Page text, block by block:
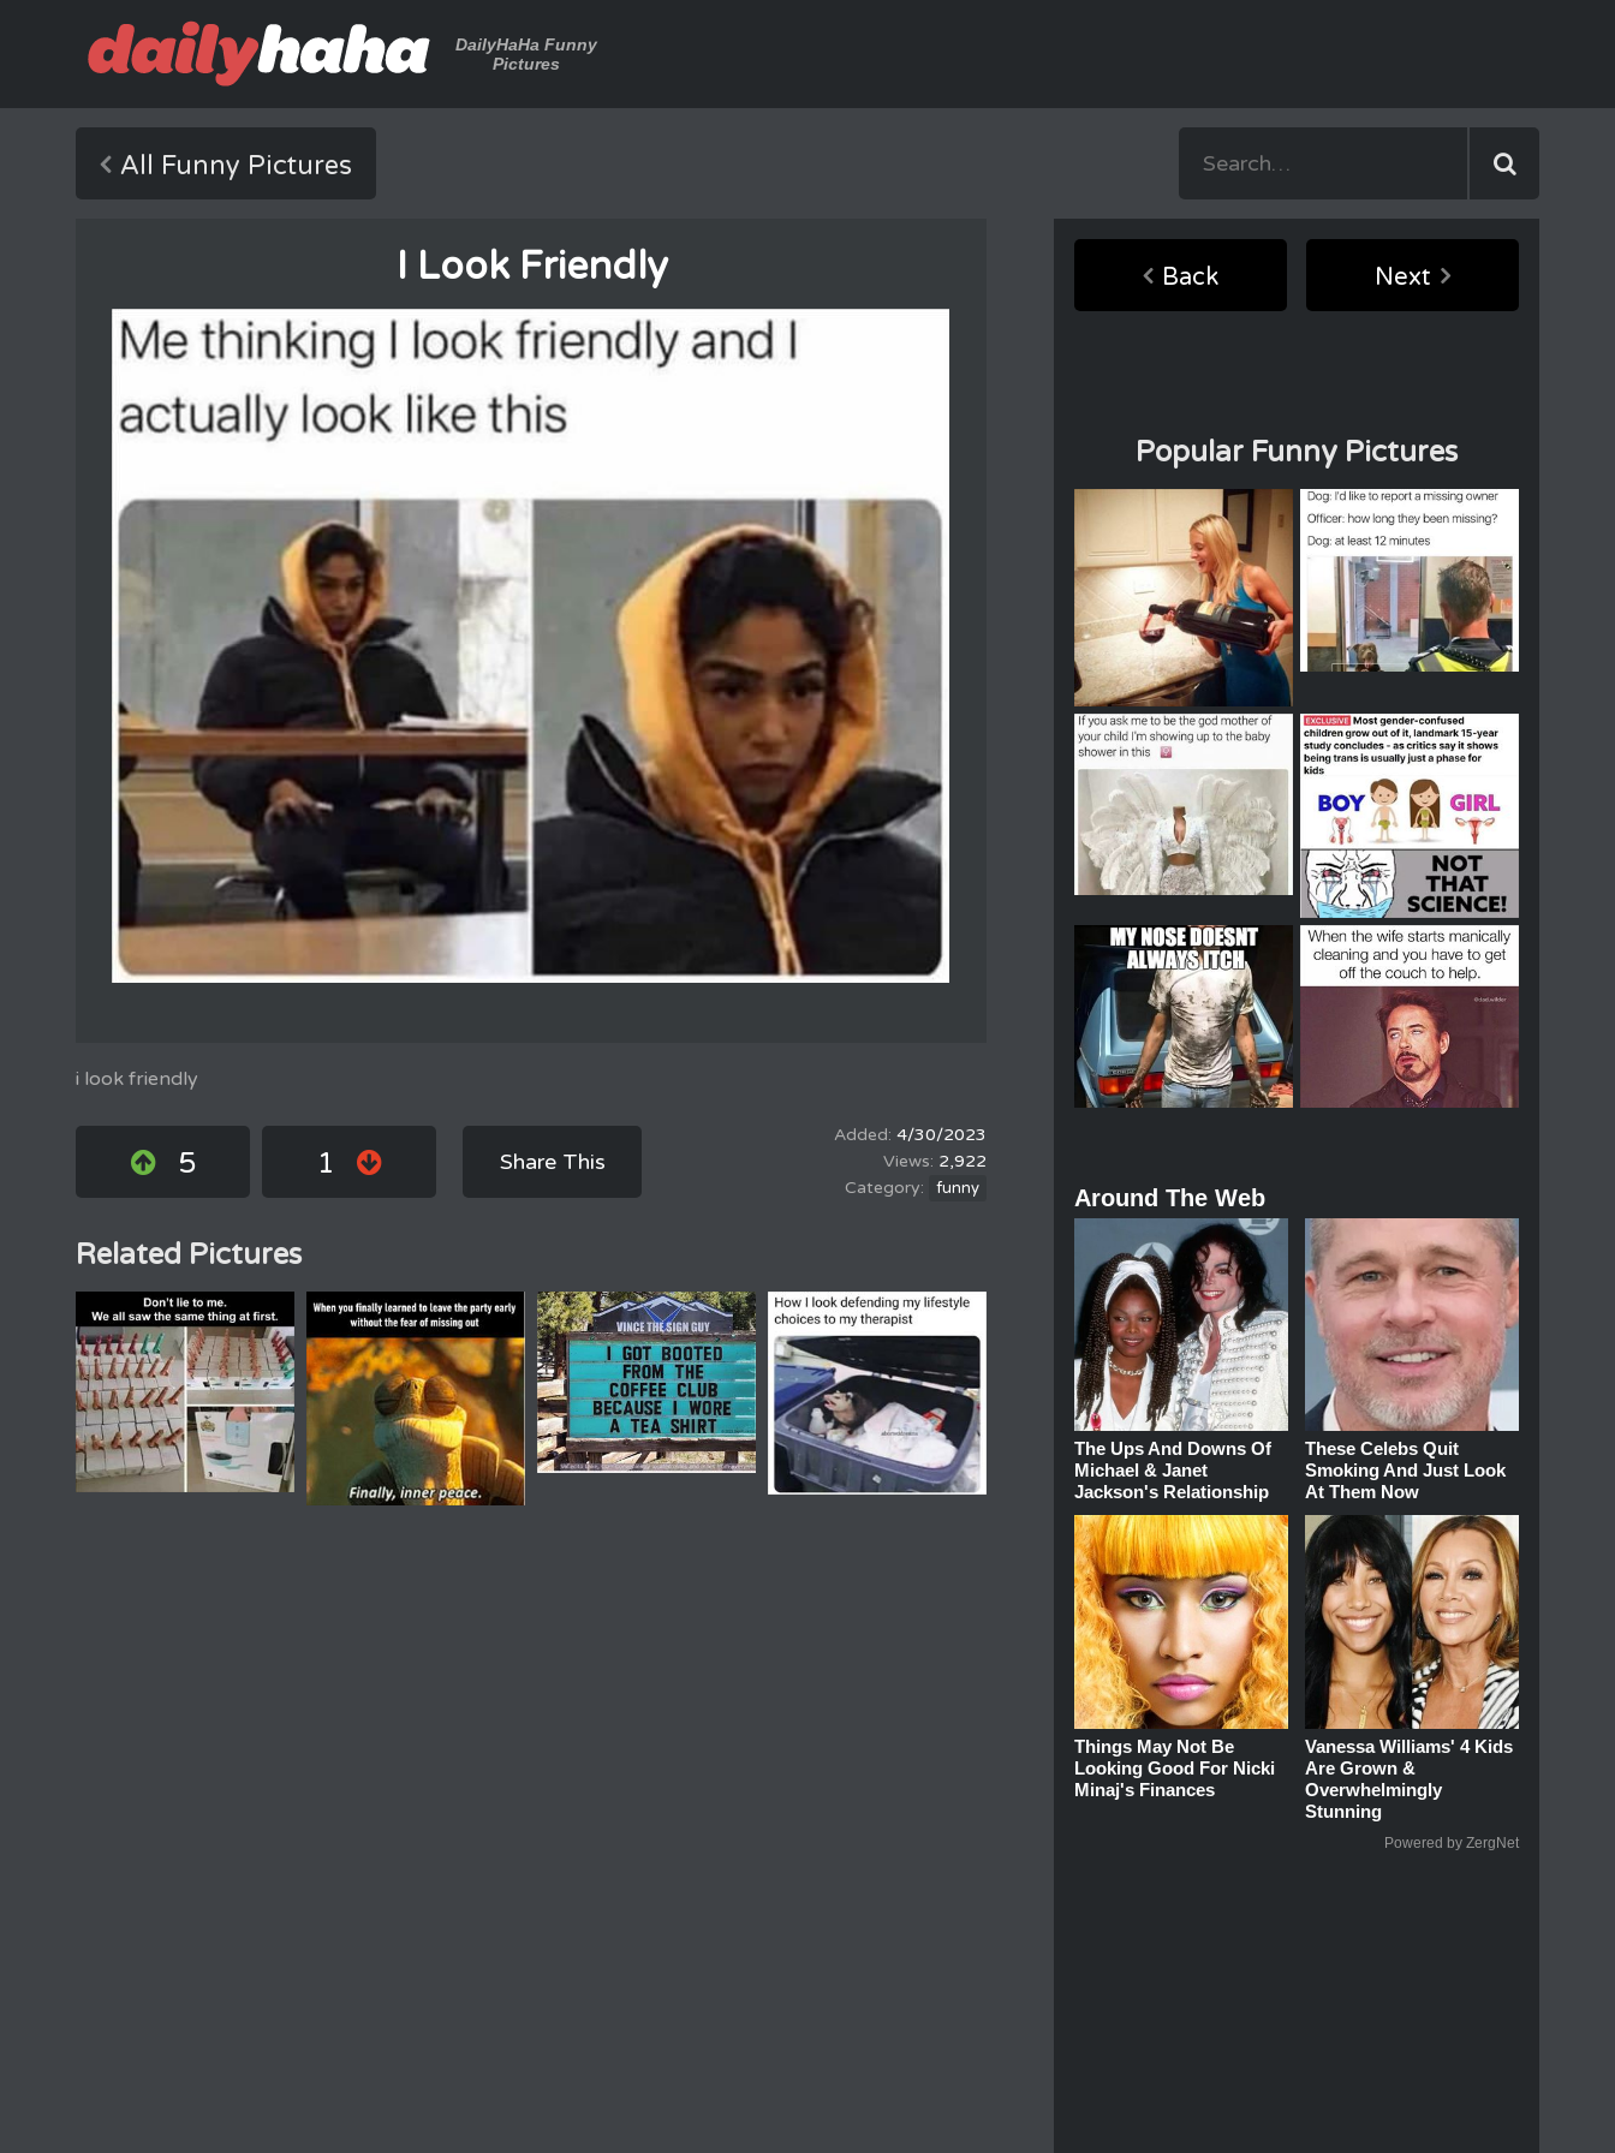
DailyHaHa Funny
Pictures
All Funny Pictures
I Look Friendly
i look friendly
5 1 Share This
4/30/2023
2,922
funny
Related Pictures
Back Next
Popular Funny Pictures
Around The Web
The Ups And Downs Of
Michael & Janet
Jackson's Relationship
These Celebs Quit
Smoking And Just Look
At Them Now
Things May Not Be
Looking Good For Nicki
Minaj's Finances
Vanessa Williams' 4 Kids
Are Grown &
Overwhelmingly
Stunning
Powered by ZergNet